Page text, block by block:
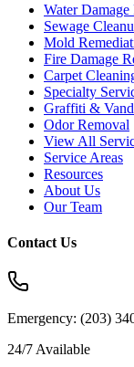
Water Damage
Sewage
Mold
Fire Damage
Carpet
Specialty
Graffiti &
Odor Removal
View All
Service Areas
Resources
About Us
Our Team
Contact Us
Emergency: (203)
24/7 Available